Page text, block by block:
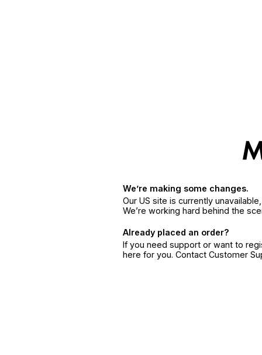
We’re making some changes.
Our US site is currently
We’re working hard behind the
Already placed an order?
If you need support or want to
here for you. Contact Customer